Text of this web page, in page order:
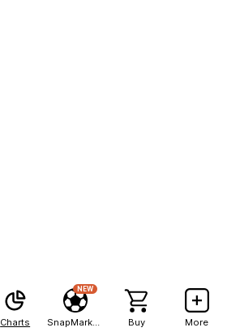
Charts
NEW
Buy More